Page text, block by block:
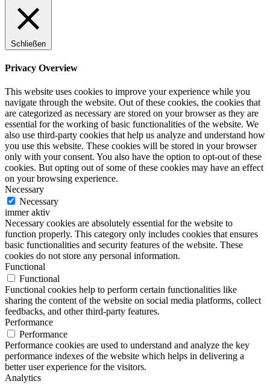
Schließen
Privacy Overview
This website uses cookies to improve your experience while you
navigate through the website. Out of these cookies, the cookies that
are categorized as necessary are stored on your browser as they are
essential for the working of basic functionalities of the website. We
also use third-party cookies that help us analyze and understand how
you use this website. These cookies will be stored in your browser
only with your consent. You also have the option to opt-out of these
cookies. But opting out of some of these cookies may have an effect
on your browsing experience.
Necessary
Necessary
immer aktiv
Necessary cookies are absolutely essential for the website to
function properly. This category only includes cookies that ensures
basic functionalities and security features of the website. These
cookies do not store any personal information.
Functional
Functional
Functional cookies help to perform certain functionalities like
sharing the content of the website on social media platforms, collect
feedbacks, and other third-party features.
Performance
Performance
Performance cookies are used to understand and analyze the key
performance indexes of the website which helps in delivering a
better user experience for the visitors.
Analytics